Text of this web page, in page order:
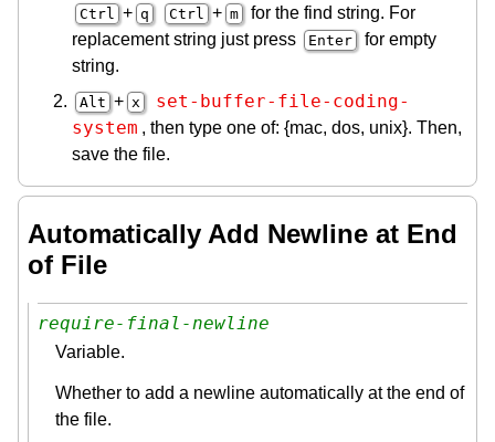
Ctrl + q Ctrl + m
for the find string. For
replacement string just press
Enter
for empty
string.
Alt + x
set-buffer-file-coding-
system , then type one of: {mac, dos, unix}. Then,
save the file.
Automatically Add Newline at End
of File
require-final-newline
Variable.
Whether to add a newline automatically at the end of
the file.